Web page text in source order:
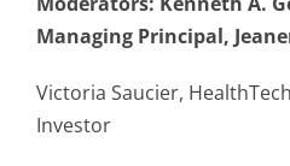
Managing Principal,
Victoria Saucier,
Investor